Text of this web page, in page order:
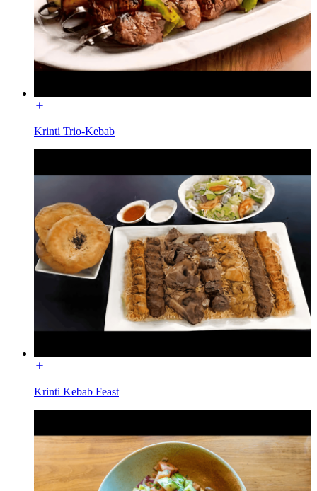
Krinti Trio-Kebab
Krinti Kebab Feast